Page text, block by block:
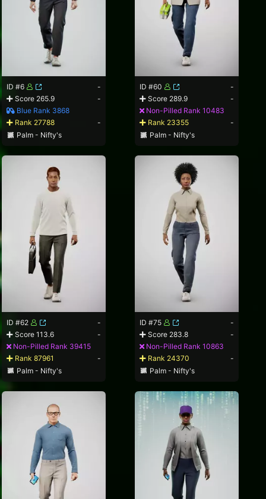
ID #6
-
Score 265.9
-
Blue Rank 3868
Rank 27788
-
Palm - Nifty's
ID #60
-
Score 289.9
-
Non-Pilled Rank 10483
Rank 23355
-
Palm - Nifty's
ID #62
-
Score 113.6
-
Non-Pilled Rank 39415
Rank 87961
-
Palm - Nifty's
ID #75
-
Score 283.8
-
Non-Pilled Rank 10863
Rank 24370
-
Palm - Nifty's